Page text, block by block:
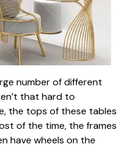
number of different
that hard to
the tops of these tables
of the time, the frames
have wheels on the